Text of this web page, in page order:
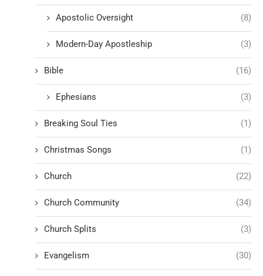
Apostolic Oversight (8)
Modern-Day Apostleship (3)
Bible (16)
Ephesians (3)
Breaking Soul Ties (1)
Christmas Songs (1)
Church (22)
Church Community (34)
Church Splits (3)
Evangelism (30)